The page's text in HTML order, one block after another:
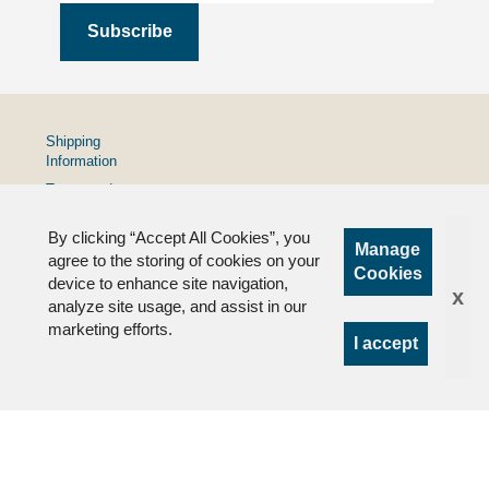
By clicking “Accept All Cookies”, you
agree to the storing of cookies on your
device to enhance site navigation,
analyze site usage, and assist in our
marketing efforts.
Manage
Cookies
I accept
x
Shipping
Information
Terms and
Privacy
Policy
FAQs